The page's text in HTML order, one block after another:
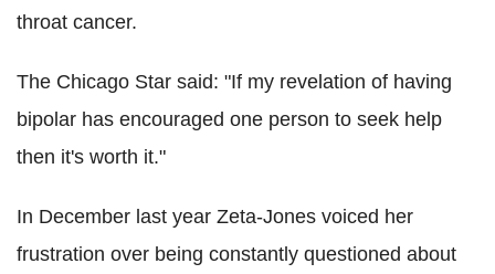
throat cancer.
The Chicago Star said: "If my revelation of having
bipolar has encouraged one person to seek help
then it's worth it."
In December last year Zeta-Jones voiced her
frustration over being constantly questioned about